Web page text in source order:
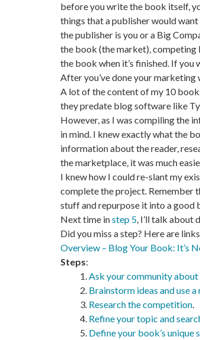
before you write the book itself,
things that a publisher would
the publisher is you or a Big
the book (the market), competing
the book when it’s finished. If
After you’ve done your
A lot of the content of my 10
they predate blog software like
However, as I was compiling the
in mind. I knew exactly what the
information about the reader,
the marketplace, it was much
I knew how I could re-slant my
complete the project. Remember
stuff and repurpose it into a
Next time instep 5, I’ll talk about
Did you miss a step? Here are
Overview – Blog Your Book: It’s
Steps:
Ask your community
Brainstorm ideas and use
Research the competition.
Refine your topic and
Define your book’s unique